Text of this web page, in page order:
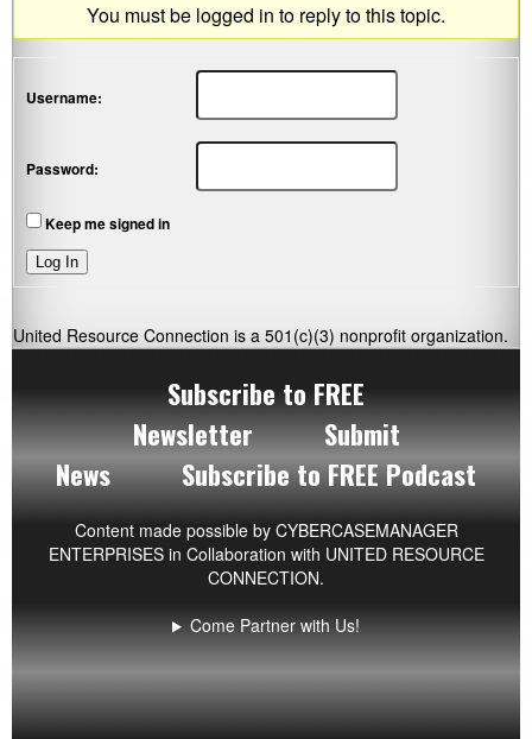
You must be logged in to reply to this topic.
Username:
Password:
Keep me signed in
Log In
United Resource Connection is a 501(c)(3) nonprofit organization.
Subscribe to FREE
Newsletter
Submit
News
Subscribe to FREE Podcast
Content made possible by CYBERCASEMANAGER
ENTERPRISESin Collaboration with UNITED RESOURCE
CONNECTION.
Come Partner with Us!